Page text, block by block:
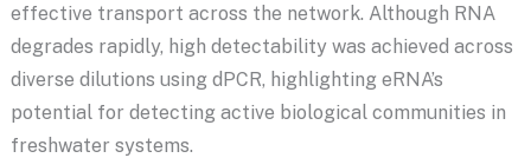
effective transport across the network. Although RNA
degrades rapidly, high detectability was achieved across
diverse dilutions using dPCR, highlighting eRNA’s
potential for detecting active biological communities in
freshwater systems.